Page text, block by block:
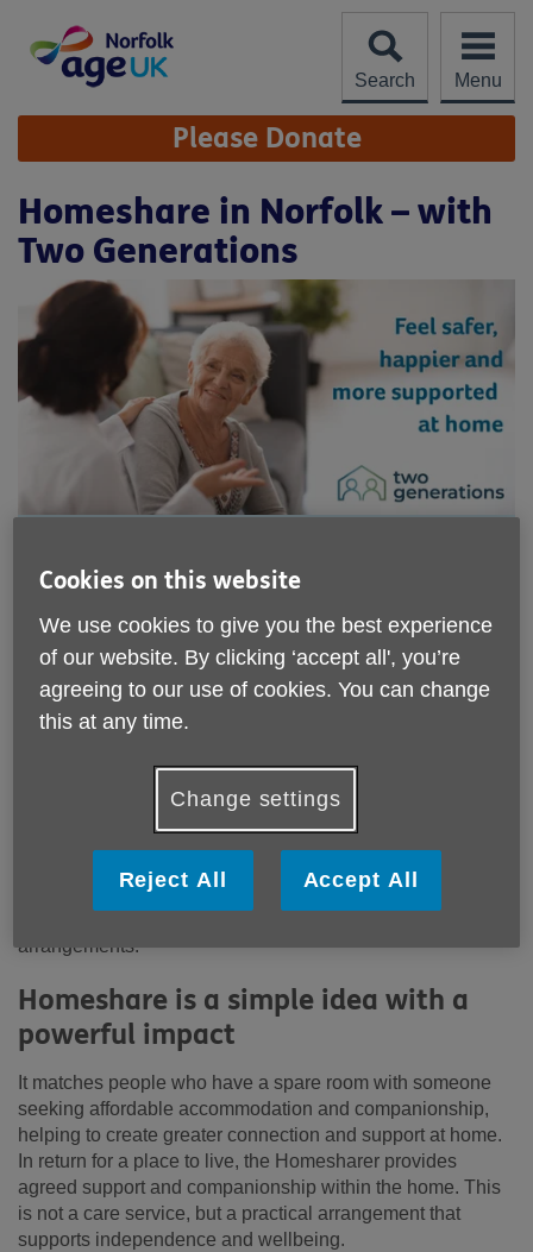
content
Search
Menu
Site
Navigation Please Donate
Homeshare in Norfolk – with
Two Generations
Price:
Costs may vary
Call 0300 500 1217 for more info
advice@ageuknorfolk.org.uk
0300 500 1217
Homeshare service in Norfolk, delivered by Two
Generations, a social enterprise dedicated to tackling
arrangements.
Homeshare is a simple idea with a
powerful impact
It matches people who have a spare room with someone
seeking affordable accommodation and companionship,
helping to create greater connection and support at home.
In return for a place to live, the Homesharer provides
agreed support and companionship within the home. This
is not a care service, but a practical arrangement that
supports independence and wellbeing.
Cookies on this website
We use cookies to give you the best experience
of our website. By clicking ‘accept all', you’re
agreeing to our use of cookies. You can change
this at any time.
Change settings
Reject All Accept All